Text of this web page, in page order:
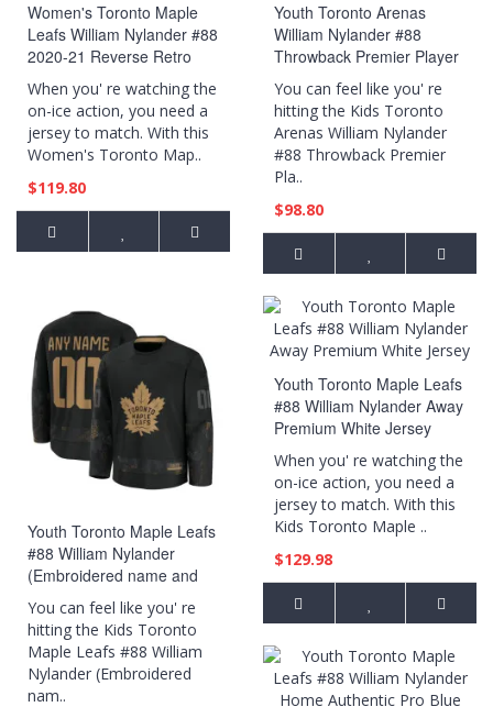
Women's Toronto Maple
Leafs William Nylander #88
2020-21 Reverse Retro
Special Edition Royal
Jersey
When you' re watching the
on-ice action, you need a
jersey to match. With this
Women's Toronto Map..
$119.80
Youth Toronto Arenas
William Nylander #88
Throwback Premier Player
Jersey Blue
You can feel like you' re
hitting the Kids Toronto
Arenas William Nylander
#88 Throwback Premier
Pla..
$98.80
Youth Toronto Maple Leafs
#88 William Nylander
(Embroidered name and
numbers) 2024 Military
Appreciation Practice Black
Jersey
You can feel like you' re
hitting the Kids Toronto
Maple Leafs #88 William
Nylander (Embroidered
nam..
Youth Toronto Maple Leafs
#88 William Nylander Away
Premium White Jersey
When you' re watching the
on-ice action, you need a
jersey to match. With this
Kids Toronto Maple ..
$129.98